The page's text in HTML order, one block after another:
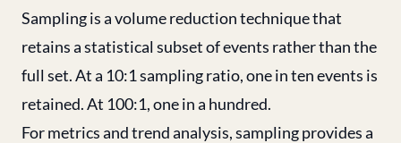
Sampling is a volume reduction technique that
retains a statistical subset of events rather than the
full set. At a 10:1 sampling ratio, one in ten events is
retained. At 100:1, one in a hundred.
For metrics and trend analysis, sampling provides a